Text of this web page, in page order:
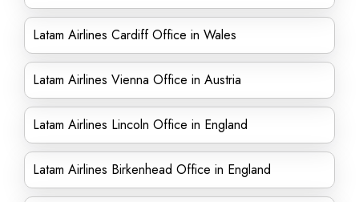
Latam Airlines Cardiff Office in Wales
Latam Airlines Vienna Office in Austria
Latam Airlines Lincoln Office in England
Latam Airlines Birkenhead Office in England